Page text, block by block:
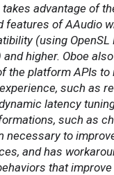
takes advantage of
features of AAudio
(using OpenSL
higher. Oboe
the platform APIs to
such as
latency
such as
necessary to
and has
that